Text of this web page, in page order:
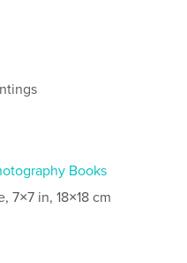
Books
7×7 in, 18×18 cm